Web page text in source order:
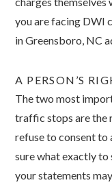
you are facing DWI
in Greensboro, NC
A PERSON’S
The two most
traffic stops are the
refuse to consent to
sure what exactly
your statements